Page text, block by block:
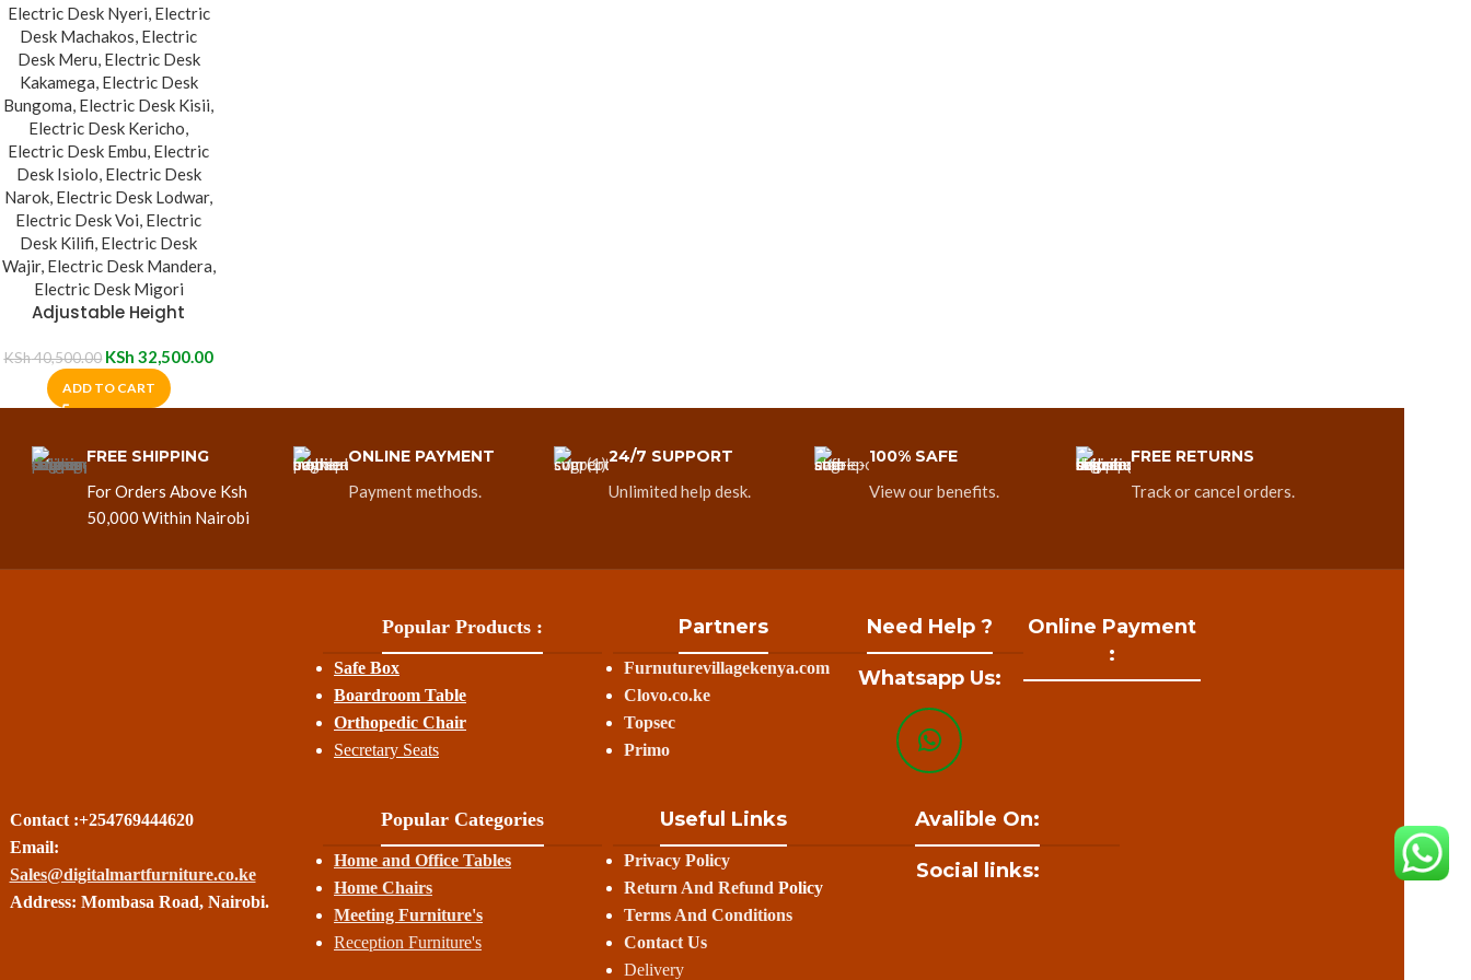
Adjustable Height
KSh40,500.00 KSh 32,500.00
ADD TO CART
FREE SHIPPING
For Orders Above Ksh
50,000 Within Nairobi
ONLINE PAYMENT
Payment methods.
24/7 SUPPORT
Unlimited help desk.
100% SAFE
View our benefits.
FREE RETURNS
Track or cancel orders.
Popular Products :
Safe Box
Boardroom Table
Orthopedic Chair
Secretary Seats
Partners
Furnuturevillagekenya.com
Clovo.co.ke
Topsec
Primo
Need Help ?
Whatsapp Us:
Online Payment
:
Contact :+254769444620
Email:
Sales@digitalmartfurniture.co.ke
Address: Mombasa Road, Nairobi.
Popular Categories
Home and Office Tables
Home Chairs
Meeting Furniture's
Reception Furniture's
Useful Links
Privacy Policy
Return And Refund Policy
Terms And Conditions
Contact Us
Delivery
Avalible On:
Social links: